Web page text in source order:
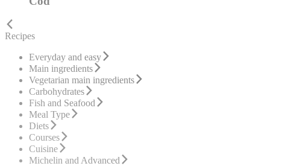
Recipes
Everyday and easy
Main ingredients
Vegetarian main ingredients
Carbohydrates
Fish and Seafood
Meal Type
Diets
Courses
Cuisine
Michelin and Advanced